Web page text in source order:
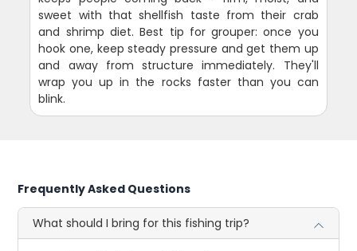
sweet with that shellfish taste from their crab
and shrimp diet. Best tip for grouper: once you
hook one, keep steady pressure and get them up
and away from structure immediately. They'll
wrap you up in the rocks faster than you can
blink.
Frequently Asked Questions
What should I bring for this fishing trip?